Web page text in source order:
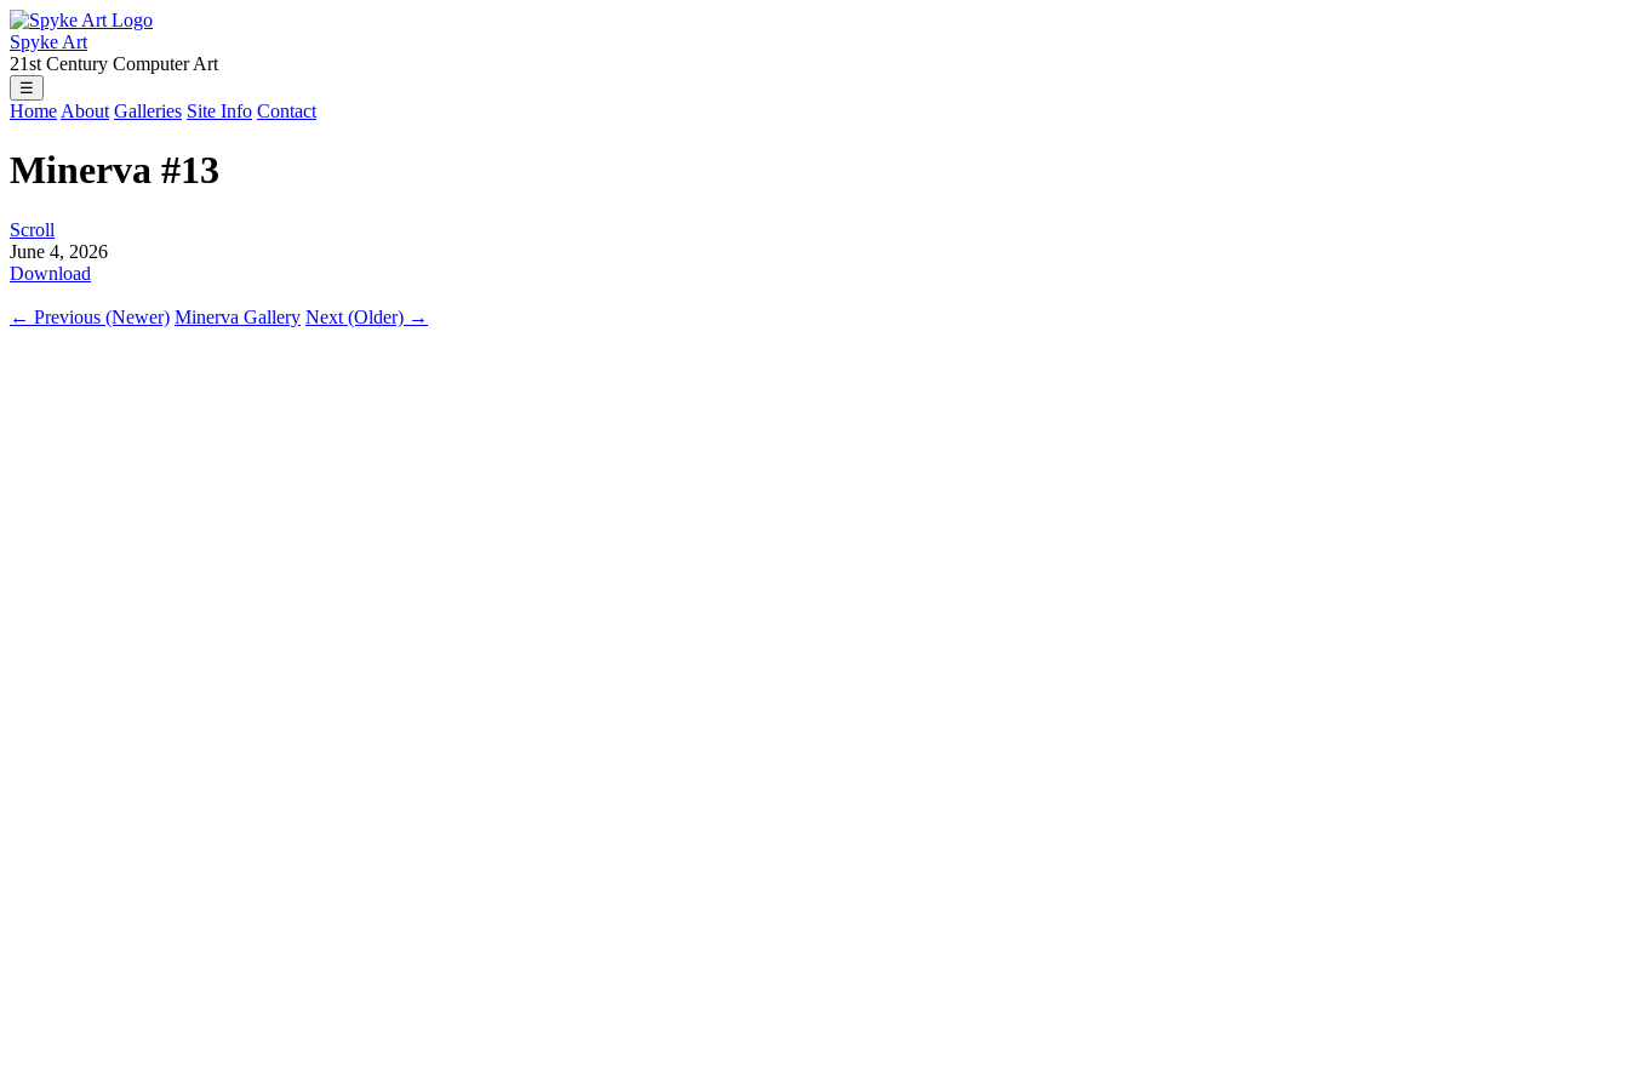
Spyke Art
21st Century Computer Art
☰
Home About Galleries Site Info Contact
Minerva #13
Scroll
June 4, 2026
Download
← Previous (Newer) Minerva Gallery Next (Older) →